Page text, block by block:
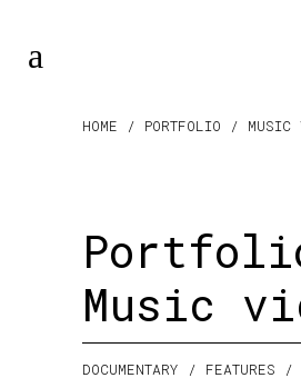
HOME / PORTFOLIO / MUSIC
Music
DOCUMENTARY / FEATURES /